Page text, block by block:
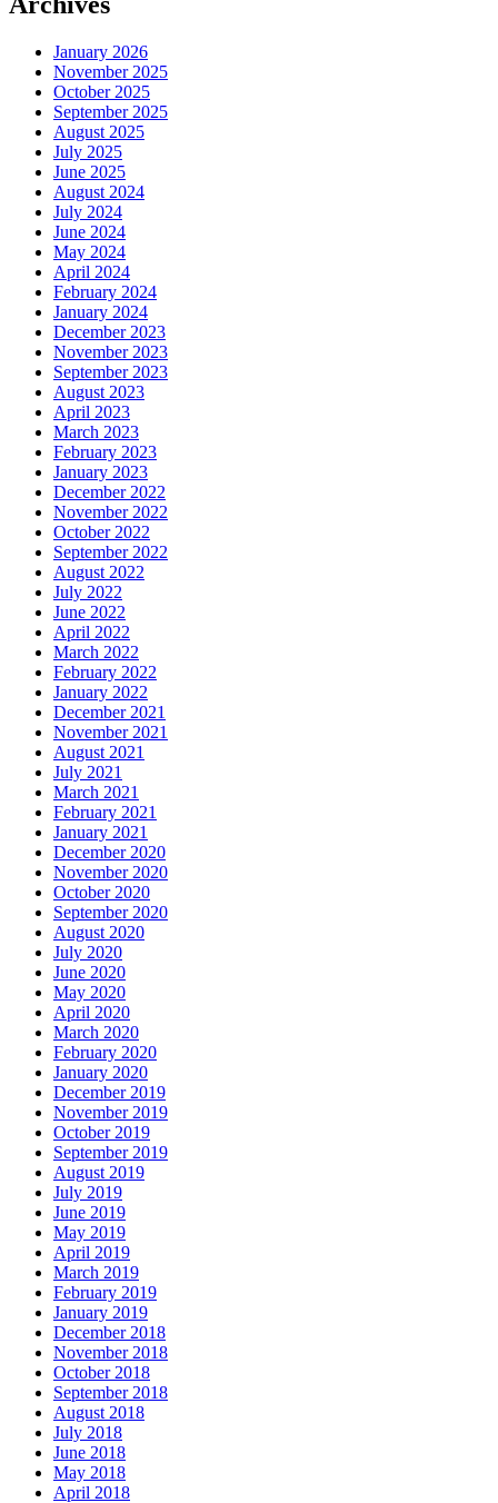
January 2026
November 2025
October 2025
September 2025
August 2025
July 2025
June 2025
August 2024
July 2024
June 2024
May 2024
April 2024
February 2024
January 2024
December 2023
November 2023
September 2023
August 2023
April 2023
March 2023
February 2023
January 2023
December 2022
November 2022
October 2022
September 2022
August 2022
July 2022
June 2022
April 2022
March 2022
February 2022
January 2022
December 2021
November 2021
August 2021
July 2021
March 2021
February 2021
January 2021
December 2020
November 2020
October 2020
September 2020
August 2020
July 2020
June 2020
May 2020
April 2020
March 2020
February 2020
January 2020
December 2019
November 2019
October 2019
September 2019
August 2019
July 2019
June 2019
May 2019
April 2019
March 2019
February 2019
January 2019
December 2018
November 2018
October 2018
September 2018
August 2018
July 2018
June 2018
May 2018
April 2018